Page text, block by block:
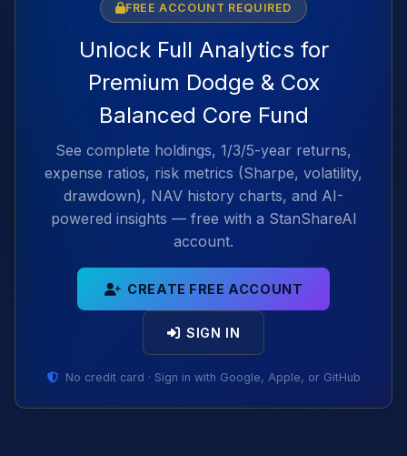
FREE ACCOUNT REQUIRED
Unlock Full Analytics for
Premium Dodge & Cox
Balanced Core Fund
See complete holdings, 1/3/5-year returns,
expense ratios, risk metrics (Sharpe, volatility,
drawdown), NAV history charts, and AI-
powered insights — free with a StanShareAI
account.
CREATE FREE ACCOUNT
SIGN IN
No credit card · Sign in with Google, Apple, or GitHub